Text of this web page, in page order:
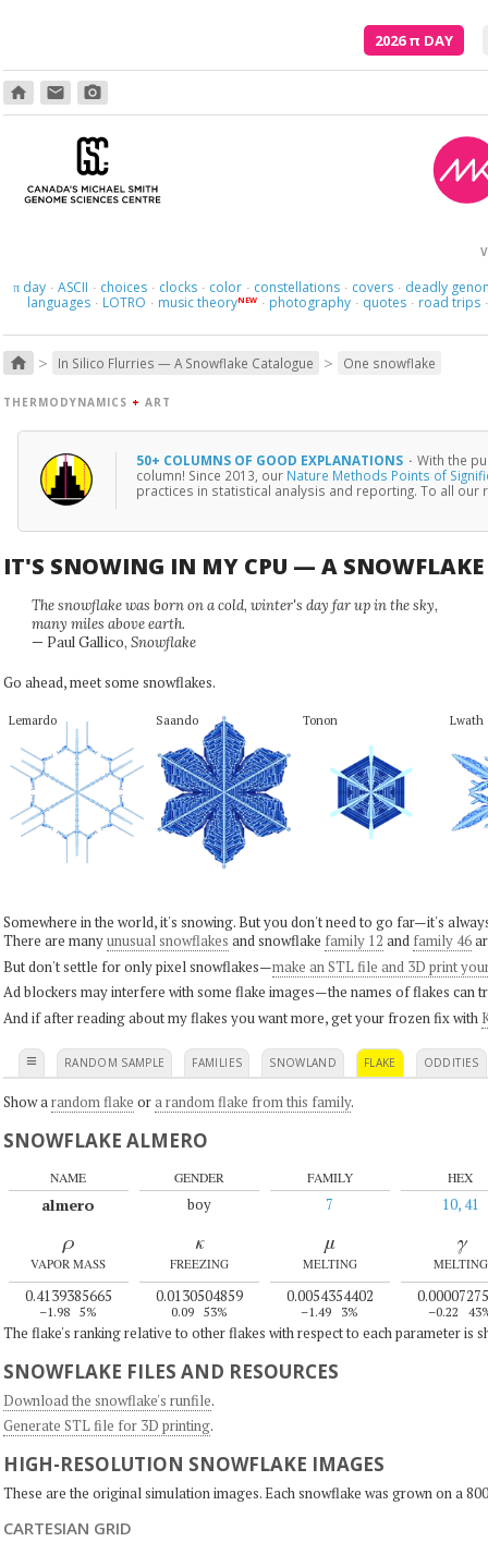
2026π DAY
home email photo_camera
πday · ASCII · choices · clocks · color · constellations · covers · deadly
languages · LOTRO · music theoryNEW · photography · quotes · road trips ·
home > In Silico Flurries — A Snowflake Catalogue > One snowflake
THERMODYNAMICS + ART
50+ COLUMNS OF GOOD EXPLANATIONS · With the
column! Since 2013, our Nature Methods Points of
practices in statistical analysis and reporting. To all our
IT'S SNOWING IN MY CPU — A SNOWFLAKE
The snowflake was born on a cold, winter's day far up in the sky,
many miles above earth.
— Paul Gallico, Snowflake
Go ahead, meet some snowflakes.
Lemardo Saando Tonon Lwath
Somewhere in the world, it's snowing. But you don't need to go far—it's
There are manyunusual snowflakes and snowflake family 12 and family 46
But don't settle for only pixel snowflakes—make an STL file and 3D print
Ad blockers may interfere with some flake images—the names of flakes can
And if after reading about my flakes you want more, get your frozen fix with
≡ RANDOM SAMPLE FAMILIES SNOWLAND FLAKE ODDITIES
Show a random flake ora random flake from this family.
SNOWFLAKE ALMERO
NAME
almero
GENDER
boy
FAMILY
7
HEX
10, 41
ρ
VAPOR MASS
0.4139385665
–1.98 5%
κ
FREEZING
0.0130504859
0.09 53%
μ
MELTING
0.0054354402
–1.49 3%
γ
MELTING
–0.22
The flake's ranking relative to other flakes with respect to each parameter is
SNOWFLAKE FILES AND RESOURCES
Download the snowflake's runfile.
Generate STL file for 3D printing.
HIGH-RESOLUTION SNOWFLAKE IMAGES
These are the original simulation images. Each snowflake was grown on a
CARTESIAN GRID